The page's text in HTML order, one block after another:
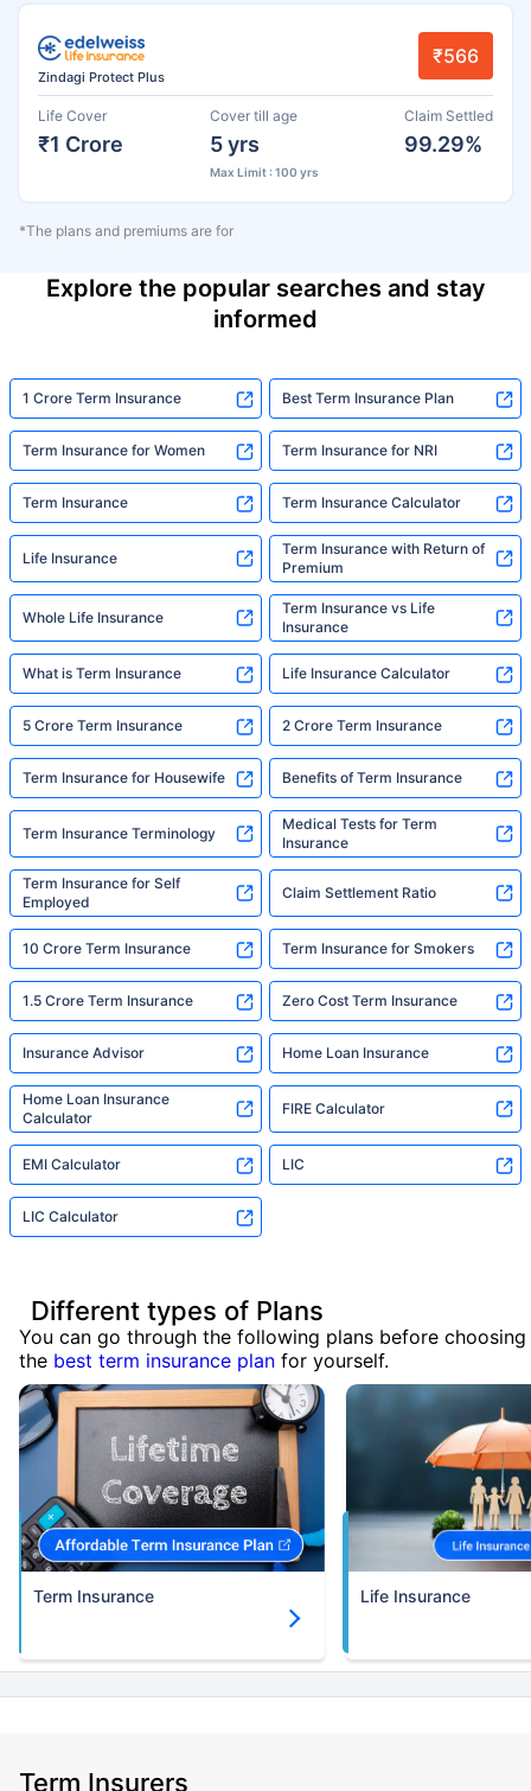
Zindagi Protect Plus
₹566
Life Cover
₹1 Crore
Cover till age
5 yrs
Max Limit : 100 yrs
Claim Settled
99.29%
*The plans and premiums are for
Explore the popular searches and stay
informed
1 Crore Term Insurance Best Term Insurance Plan
Term Insurance for Women Term Insurance for NRI
Term Insurance Term Insurance Calculator
Life Insurance
Term Insurance with Return of
Premium
Whole Life Insurance
Term Insurance vs Life
Insurance
What is Term Insurance Life Insurance Calculator
5 Crore Term Insurance 2 Crore Term Insurance
Term Insurance for Housewife Benefits of Term Insurance
Term Insurance Terminology
Medical Tests for Term
Insurance
Term Insurance for Self
Employed
Claim Settlement Ratio
10 Crore Term Insurance Term Insurance for Smokers
1.5 Crore Term Insurance Zero Cost Term Insurance
Insurance Advisor Home Loan Insurance
Home Loan Insurance
Calculator
FIRE Calculator
EMI Calculator LIC
LIC Calculator
Different types of Plans
You can go through the following plans before choosing
the best term insurance plan for yourself.
Term Insurance Life Insurance
Term Insurers